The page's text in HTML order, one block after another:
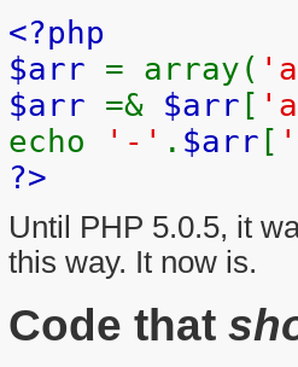
<?php
$arr = array(
$arr =& $arr [
echo
'-' . $arr [
?>
Until PHP 5.0.5, it
this way. It now is.
Code that